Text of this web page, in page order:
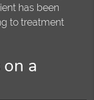
has been
to treatment
a